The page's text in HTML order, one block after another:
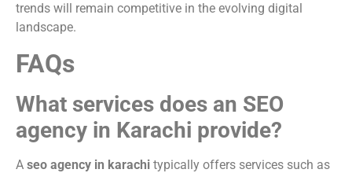
trends will remain competitive in the evolving digital
landscape.
FAQs
What services does an SEO
agency in Karachi provide?
A seo agency in karachi typically offers services such as